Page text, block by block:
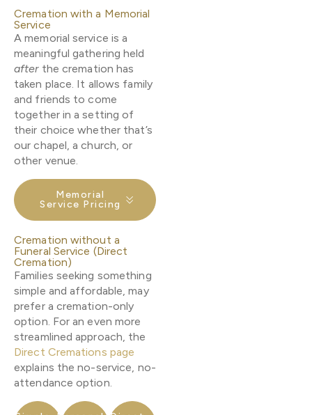
Cremation with a Memorial
Service
A memorial service is a
meaningful gathering held
afterthe cremation has
taken place. It allows family
and friends to come
together in a setting of
their choice whether that’s
our chapel, a church, or
other venue.
Memorial
Service Pricing
Cremation without a
Funeral Service (Direct
Cremation)
Families seeking something
simple and affordable, may
prefer a cremation-only
option. For an even more
streamlined approach, the
Direct Cremations page
explains the no-service, no-
attendance option.